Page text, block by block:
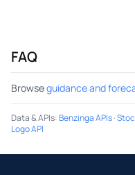
FAQ
Browseguidance and
Data & APIs:Benzinga APIs·
Logo API